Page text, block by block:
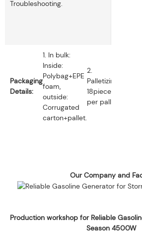
Troubleshooting.
Packaging
Details:
1. In bulk:
Inside:
Polybag+EPE
foam,
outside:
Corrugated
carton+pallet.
2.
Palletizing:
18pieces
per pallet.
Our Company and
Production workshop for Reliable
Season 4500W